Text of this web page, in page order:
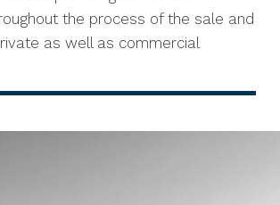
the process of the sale and
as well as commercial